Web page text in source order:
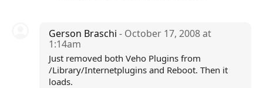
Gerson Braschi - October 17, 2008 at
1:14am
Just removed both Veho Plugins from
/Library/Internetplugins and Reboot. Then it
loads.